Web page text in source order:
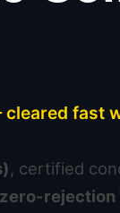
fast
, certified
zero-rejection